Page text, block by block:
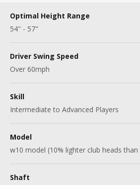
Optimal Height Range
54" - 57"
Driver Swing Speed
Over 60mph
Skill
Intermediate to Advanced Players
Model
w10 model (10% lighter club heads than
Shaft